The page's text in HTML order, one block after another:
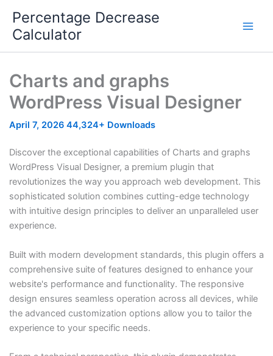
content
Percentage Decrease
Calculator
Charts and graphs
WordPress Visual Designer
April 7, 2026 44,324+ Downloads
Discover the exceptional capabilities of Charts and graphs
WordPress Visual Designer, a premium plugin that
revolutionizes the way you approach web development. This
sophisticated solution combines cutting-edge technology
with intuitive design principles to deliver an unparalleled user
experience.
Built with modern development standards, this plugin offers a
comprehensive suite of features designed to enhance your
website's performance and functionality. The responsive
design ensures seamless operation across all devices, while
the advanced customization options allow you to tailor the
experience to your specific needs.